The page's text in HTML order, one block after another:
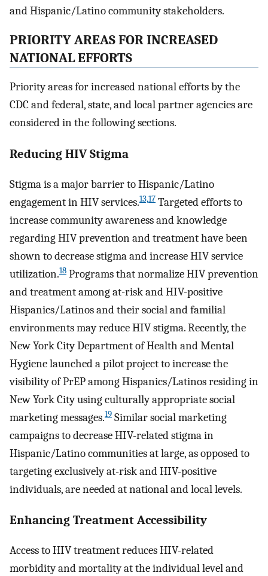
and Hispanic/Latino community stakeholders.
PRIORITY AREAS FOR INCREASED
NATIONAL EFFORTS
Priority areas for increased national efforts by the
CDC and federal, state, and local partner agencies are
considered in the following sections.
Reducing HIV Stigma
Stigma is a major barrier to Hispanic/Latino
engagement in HIV services.13,17 Targeted efforts to
increase community awareness and knowledge
regarding HIV prevention and treatment have been
shown to decrease stigma and increase HIV service
utilization.18 Programs that normalize HIV prevention
and treatment among at-risk and HIV-positive
Hispanics/Latinos and their social and familial
environments may reduce HIV stigma. Recently, the
New York City Department of Health and Mental
Hygiene launched a pilot project to increase the
visibility of PrEP among Hispanics/Latinos residing in
New York City using culturally appropriate social
marketing messages.19 Similar social marketing
campaigns to decrease HIV-related stigma in
Hispanic/Latino communities at large, as opposed to
targeting exclusively at-risk and HIV-positive
individuals, are needed at national and local levels.
Enhancing Treatment Accessibility
Access to HIV treatment reduces HIV-related
morbidity and mortality at the individual level and